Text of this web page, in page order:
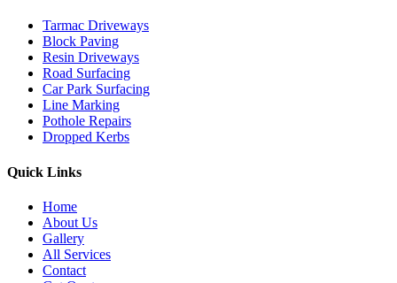
Tarmac Driveways
Block Paving
Resin Driveways
Road Surfacing
Car Park Surfacing
Line Marking
Pothole Repairs
Dropped Kerbs
Quick Links
Home
About Us
Gallery
All Services
Contact